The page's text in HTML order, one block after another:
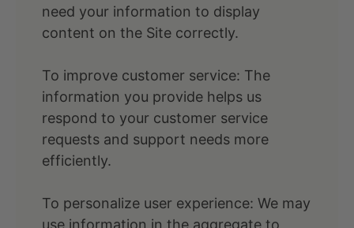
need your information to display
content on the Site correctly.
To improve customer service: The
information you provide helps us
respond to your customer service
requests and support needs more
efficiently.
To personalize user experience: We may
use information in the aggregate to